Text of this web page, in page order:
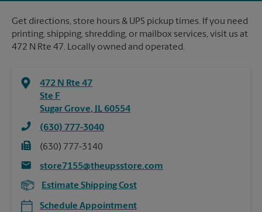
Get directions, store hours & UPS pickup times. If you need
printing, shipping, shredding, or mailbox services, visit us at
472 N Rte 47. Locally owned and operated.
472 N Rte 47
Ste F
Sugar Grove, IL 60554
(630) 777-3040
(630) 777-3140
store7155@theupsstore.com
Estimate Shipping Cost
Schedule Appointment